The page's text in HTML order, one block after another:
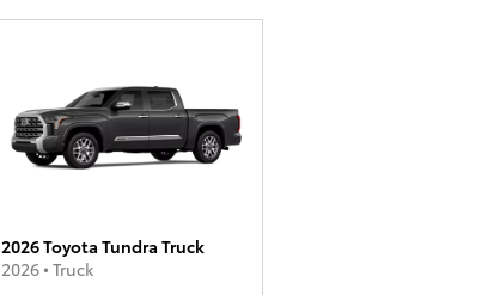
2026 Toyota Tundra Truck
2026• Truck